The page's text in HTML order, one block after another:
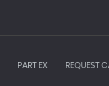
PART EX REQUEST